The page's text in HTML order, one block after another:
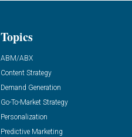
Topics
ABM/ABX
Content Strategy
Demand Generation
Go-To-Market Strategy
Personalization
Predictive Marketing